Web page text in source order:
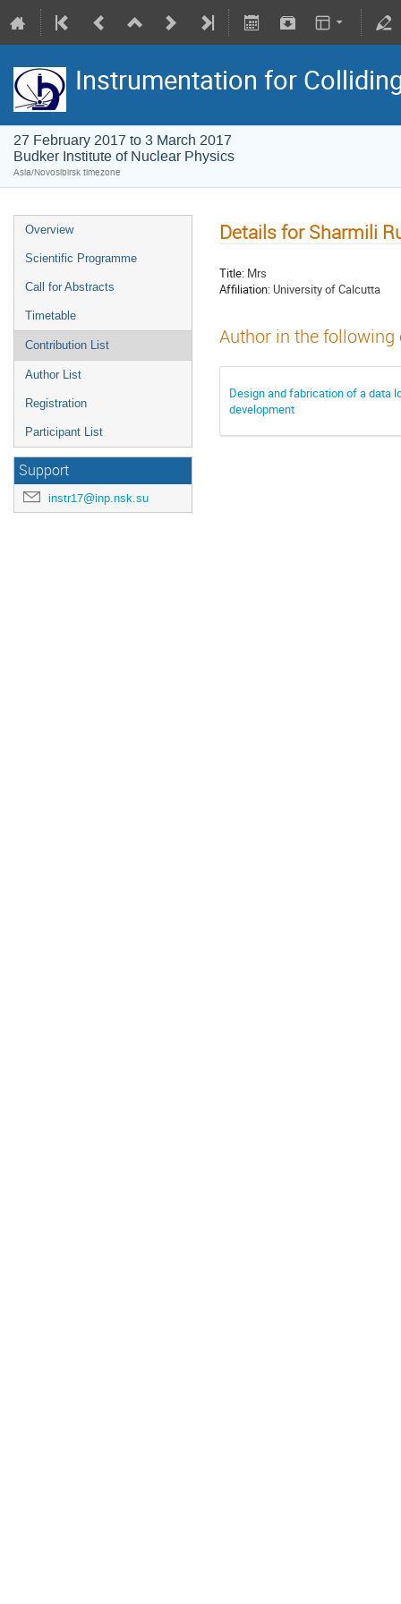
Instrumentation for
27 February 2017 to 3 March 2017
Budker Institute of Nuclear Physics
Asia/Novosibirsk timezone
Overview
Scientific Programme
Call for Abstracts
Timetable
Contribution List
Author List
Registration
Participant List
Support
instr17@inp.nsk.su
Details for Sharmili
Title: Mrs
Affiliation: University of Calcutta
Author in the
Design and fabrication of a data
development